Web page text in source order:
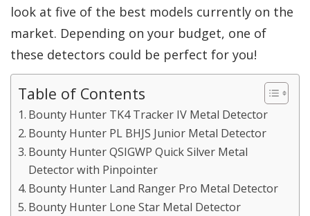
look at five of the best models currently on the
market. Depending on your budget, one of
these detectors could be perfect for you!
Table of Contents
Bounty Hunter TK4 Tracker IV Metal Detector
Bounty Hunter PL BHJS Junior Metal Detector
Bounty Hunter QSIGWP Quick Silver Metal
Detector with Pinpointer
Bounty Hunter Land Ranger Pro Metal Detector
Bounty Hunter Lone Star Metal Detector